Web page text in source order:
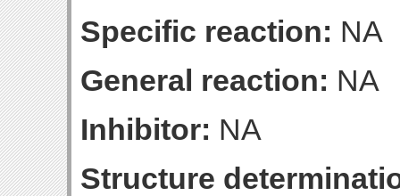
Specific reaction: NA
General reaction: NA
Inhibitor: NA
Structure